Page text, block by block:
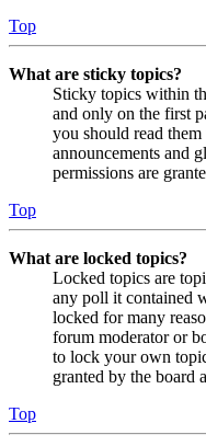
Top
What are sticky topics?
Sticky topics within
and only on the first
you should read
announcements and
permissions are
Top
What are locked topics?
Locked topics are
any poll it contained
locked for many
forum moderator or
to lock your own
granted by the board
Top